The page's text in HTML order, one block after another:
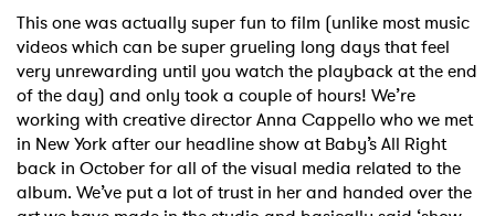
This one was actually super fun to film (unlike most music
videos which can be super grueling long days that feel
very unrewarding until you watch the playback at the end
of the day) and only took a couple of hours! We’re
working with creative director Anna Cappello who we met
in New York after our headline show at Baby’s All Right
back in October for all of the visual media related to the
album. We’ve put a lot of trust in her and handed over the